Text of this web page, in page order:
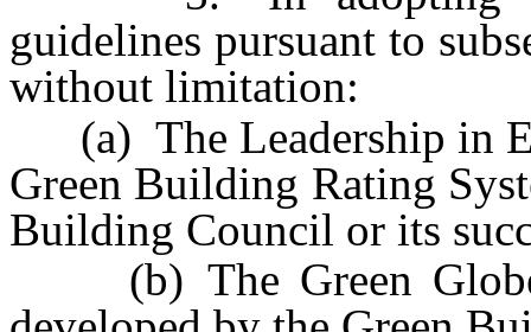
guidelines pursuant to
without limitation:
(a) The Leadership in
Green Building Rating
Building Council or its
(b) The Green Globes